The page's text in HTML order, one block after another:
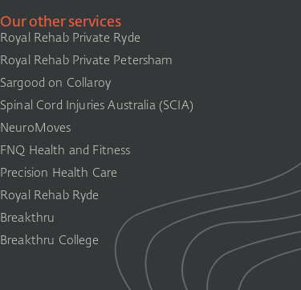
Our other services
Royal Rehab Private Ryde
Royal Rehab Private Petersham
Sargood on Collaroy
Spinal Cord Injuries Australia (SCIA)​
NeuroMoves
FNQ Health and Fitness
Precision Health Care
Royal Rehab Ryde
Breakthru
Breakthru College